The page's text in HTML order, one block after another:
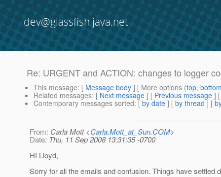
dev@glassfish.java.net
Re: URGENT and ACTION: changes to logger
This message: [ Message body ] [ More options (top,
Related messages: [ Next message ] [ Previous message ]
Contemporary messages sorted: [ by date ] [ by thread ] [
From: Carla Mott <Carla.Mott_at_Sun.COM>
Date: Thu, 11 Sep 2008 13:31:35 -0700
HI Lloyd,
Sorry for all the emails and confusion. Things have settled